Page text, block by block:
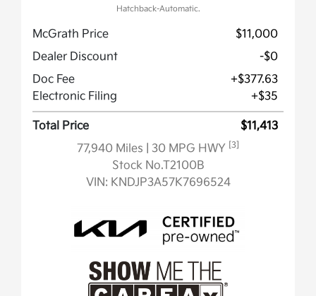
Hatchback-Automatic.
McGrath Price
$11,000
Dealer Discount
-$0
Doc Fee
+$377.63
Electronic Filing
+$35
Total Price
$11,413
77,940 Miles
| 30 MPG HWY [3]
Stock No.T2100B
VIN: KNDJP3A57K7696524